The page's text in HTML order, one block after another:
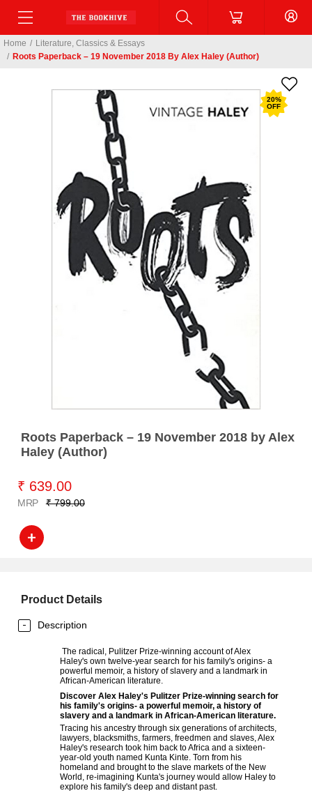
Home / Literature, Classics & Essays
/ Roots Paperback – 19 November 2018 By Alex Haley (Author)
20%
OFF
Roots Paperback – 19 November 2018 by Alex
Haley (Author)
₹ 639.00
MRP ₹ 799.00
Product Details
Description
The radical, Pulitzer Prize-winning account of Alex
Haley's own twelve-year search for his family's origins- a
powerful memoir, a history of slavery and a landmark in
African-American literature.
Discover Alex Haley's Pulitzer Prize-winning search for
his family's origins- a powerful memoir, a history of
slavery and a landmark in African-American literature.
Tracing his ancestry through six generations of architects,
lawyers, blacksmiths, farmers, freedmen and slaves, Alex
Haley's research took him back to Africa and a sixteen-
year-old youth named Kunta Kinte. Torn from his
homeland and brought to the slave markets of the New
World, re-imagining Kunta's journey would allow Haley to
explore his family's deep and distant past.